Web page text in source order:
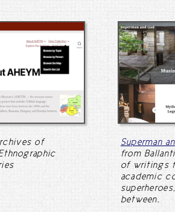
of
Superman
from
of writings
academic
between.